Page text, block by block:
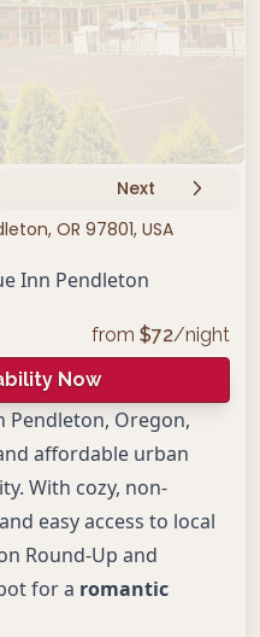
Next
OR 97801, USA
Inn Pendleton
from $72/night
Now
Pendleton, Oregon,
affordable urban
With cozy, non-
easy access to local
Round-Up and
for a romantic